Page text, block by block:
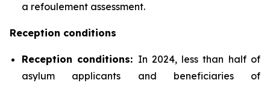
a refoulement assessment.
Reception conditions
Reception conditions: In 2024, less than half of
asylum applicants and beneficiaries of